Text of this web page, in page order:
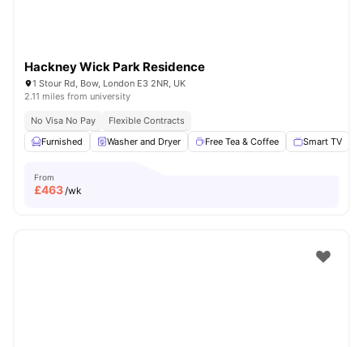
Hackney Wick Park Residence
1 Stour Rd, Bow, London E3 2NR, UK
2.11 miles from university
No Visa No Pay
Flexible Contracts
Furnished
Washer and Dryer Free Tea & Coffee Smart TV
From
£463/wk